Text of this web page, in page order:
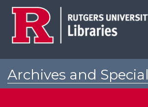
Archives and Special